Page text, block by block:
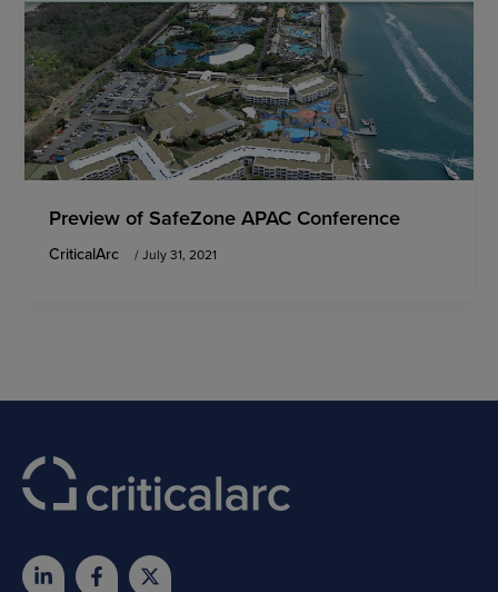
Preview of SafeZone APAC Conference
CriticalArc /July 31, 2021